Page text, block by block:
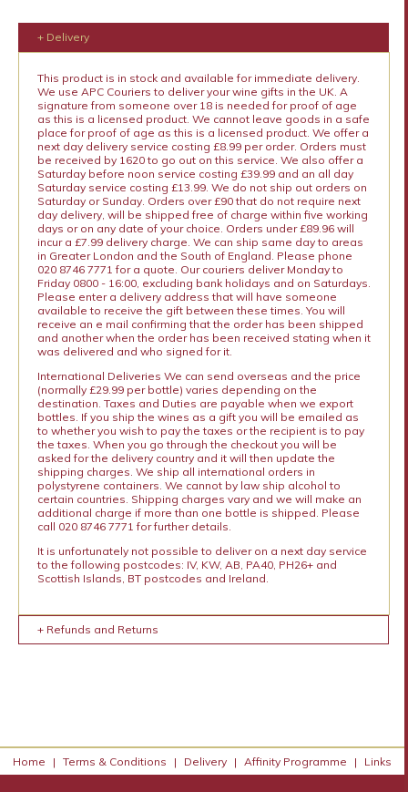
+ Delivery
This product is in stock and available for immediate delivery.
We use APC Couriers to deliver your wine gifts in the UK. A
signature from someone over 18 is needed for proof of age
as this is a licensed product. We cannot leave goods in a safe
place for proof of age as this is a licensed product. We offer a
next day delivery service costing £8.99 per order. Orders must
be received by 1620 to go out on this service. We also offer a
Saturday before noon service costing £39.99 and an all day
Saturday service costing £13.99. We do not ship out orders on
Saturday or Sunday. Orders over £90 that do not require next
day delivery, will be shipped free of charge within five working
days or on any date of your choice. Orders under £89.96 will
incur a £7.99 delivery charge. We can ship same day to areas
in Greater London and the South of England. Please phone
020 8746 7771 for a quote. Our couriers deliver Monday to
Friday 0800 - 16:00, excluding bank holidays and on Saturdays.
Please enter a delivery address that will have someone
available to receive the gift between these times. You will
receive an e mail confirming that the order has been shipped
and another when the order has been received stating when it
was delivered and who signed for it.
International Deliveries We can send overseas and the price
(normally £29.99 per bottle) varies depending on the
destination. Taxes and Duties are payable when we export
bottles. If you ship the wines as a gift you will be emailed as
to whether you wish to pay the taxes or the recipient is to pay
the taxes. When you go through the checkout you will be
asked for the delivery country and it will then update the
shipping charges. We ship all international orders in
polystyrene containers. We cannot by law ship alcohol to
certain countries. Shipping charges vary and we will make an
additional charge if more than one bottle is shipped. Please
call 020 8746 7771 for further details.
It is unfortunately not possible to deliver on a next day service
to the following postcodes: IV, KW, AB, PA40, PH26+ and
Scottish Islands, BT postcodes and Ireland.
+ Refunds and Returns
Home | Terms & Conditions | Delivery | Affinity Programme | Links